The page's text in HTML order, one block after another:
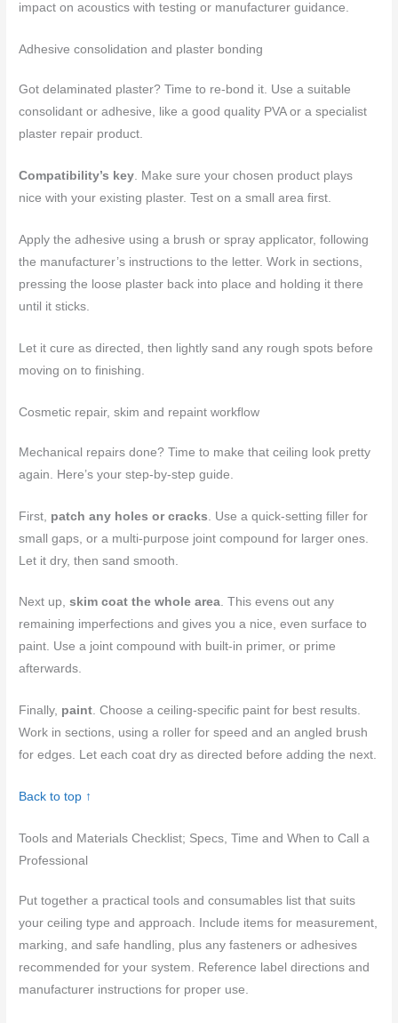
impact on acoustics with testing or manufacturer guidance.
Adhesive consolidation and plaster bonding
Got delaminated plaster? Time to re-bond it. Use a suitable
consolidant or adhesive, like a good quality PVA or a specialist
plaster repair product.
Compatibility’s key. Make sure your chosen product plays
nice with your existing plaster. Test on a small area first.
Apply the adhesive using a brush or spray applicator, following
the manufacturer’s instructions to the letter. Work in sections,
pressing the loose plaster back into place and holding it there
until it sticks.
Let it cure as directed, then lightly sand any rough spots before
moving on to finishing.
Cosmetic repair, skim and repaint workflow
Mechanical repairs done? Time to make that ceiling look pretty
again. Here’s your step-by-step guide.
First, patch any holes or cracks . Use a quick-setting filler for
small gaps, or a multi-purpose joint compound for larger ones.
Let it dry, then sand smooth.
Next up,skim coat the whole area. This evens out any
remaining imperfections and gives you a nice, even surface to
paint. Use a joint compound with built-in primer, or prime
afterwards.
Finally, paint. Choose a ceiling-specific paint for best results.
Work in sections, using a roller for speed and an angled brush
for edges. Let each coat dry as directed before adding the next.
Back to top ↑
Tools and Materials Checklist; Specs, Time and When to Call a
Professional
Put together a practical tools and consumables list that suits
your ceiling type and approach. Include items for measurement,
marking, and safe handling, plus any fasteners or adhesives
recommended for your system. Reference label directions and
manufacturer instructions for proper use.